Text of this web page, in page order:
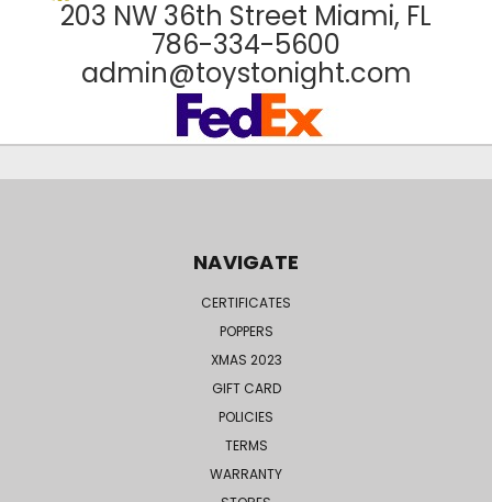
203 NW 36th Street Miami, FL
786-334-5600
admin@toystonight.com
NAVIGATE
CERTIFICATES
POPPERS
XMAS 2023
GIFT CARD
POLICIES
TERMS
WARRANTY